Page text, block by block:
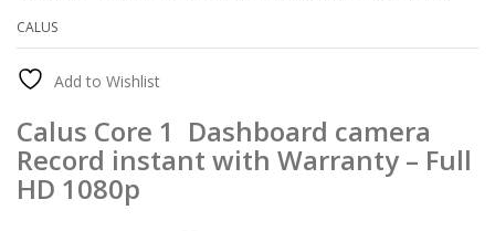
CALUS
Add to Wishlist
Calus Core 1 Dashboard camera
Record instant with Warranty – Full
HD 1080p